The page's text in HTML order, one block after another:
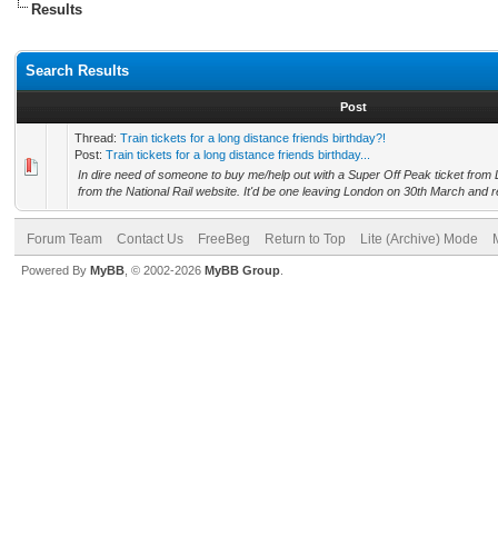
Results
Search Results
Post
Thread: Train tickets for a long distance friends birthday?!
Post: Train tickets for a long distance friends birthday...
In dire need of someone to buy me/help out with a Super Off Peak ticket from
from the National Rail website. It'd be one leaving London on 30th March and
Forum Team Contact Us FreeBeg Return to Top Lite (Archive) Mode
Powered By MyBB , © 2002-2026 MyBB Group